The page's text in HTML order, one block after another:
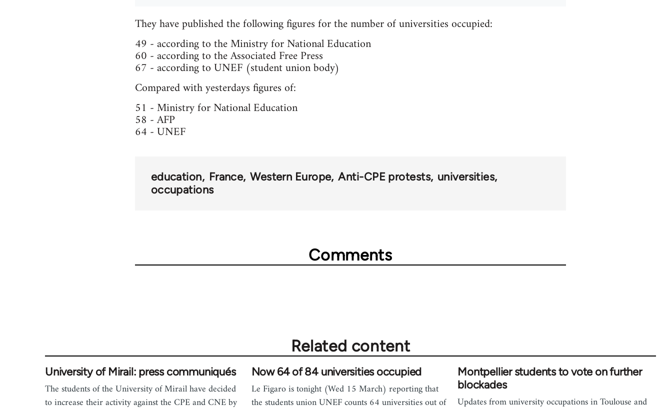
They have published the following figures for the number of universities occupied:
49 - according to the Ministry for National Education
60 - according to the Associated Free Press
67 - according to UNEF (student union body)
Compared with yesterdays figures of:
51 - Ministry for National Education
58 - AFP
64 - UNEF
education France Western Europe Anti-CPE protests universities
occupations
Comments
Related content
University of Mirail: press communiqués
The students of the University of Mirail have decided
to increase their activity against the CPE and CNE by
Now 64 of 84 universities occupied
Le Figaro is tonight (Wed 15 March) reporting that
the students union UNEF counts 64 universities out of
Montpellier students to vote on further
blockades
Updates from university occupations in Toulouse and